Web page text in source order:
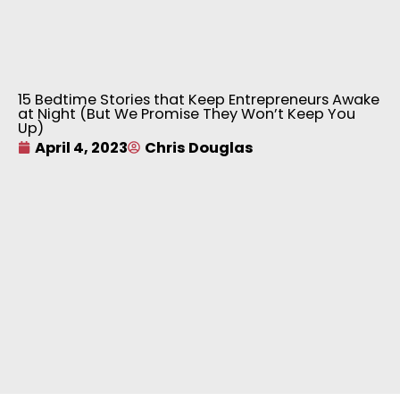
15 Bedtime Stories that Keep Entrepreneurs Awake
at Night (But We Promise They Won’t Keep You
Up)
April 4, 2023
Chris Douglas